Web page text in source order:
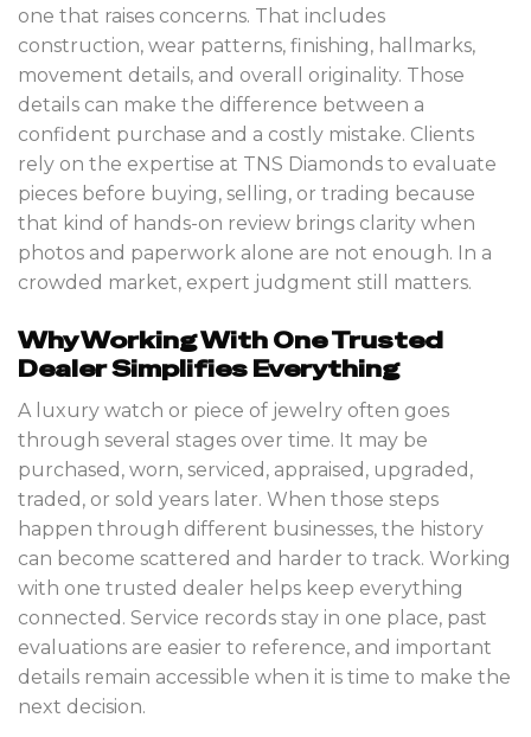
one that raises concerns. That includes
construction, wear patterns, finishing, hallmarks,
movement details, and overall originality. Those
details can make the difference between a
confident purchase and a costly mistake. Clients
rely on the expertise at TNS Diamonds to evaluate
pieces before buying, selling, or trading because
that kind of hands-on review brings clarity when
photos and paperwork alone are not enough. In a
crowded market, expert judgment still matters.
Why Working With One Trusted
Dealer Simplifies Everything
A luxury watch or piece of jewelry often goes
through several stages over time. It may be
purchased, worn, serviced, appraised, upgraded,
traded, or sold years later. When those steps
happen through different businesses, the history
can become scattered and harder to track. Working
with one trusted dealer helps keep everything
connected. Service records stay in one place, past
evaluations are easier to reference, and important
details remain accessible when it is time to make the
next decision.